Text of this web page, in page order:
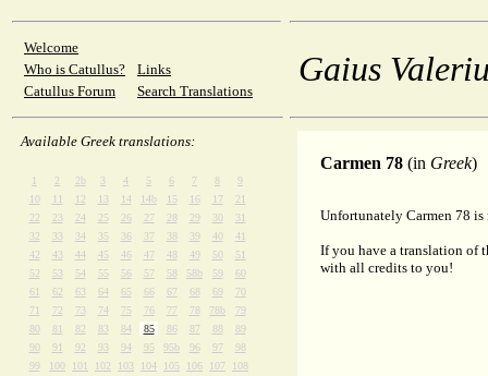
Welcome
Who is Catullus?
Links
Catullus Forum
Search Translations
Available Greek translations:
1 2 2b 3 4 5 6 7 8
9
10
11 12 13 14 14b 15 16 17
21
22
23 24 25 26 27 28 29 30
31
32
33 34 35 36 37 38 39 40
41
42
43 44 45 46 47 48 49 50
51
52
53 54 55 56 57 58 58b 59
60
61
62 63 64 65 66 67 68 69
70
71
72 73 74 75 76 77 78 78b
79
80
81 82 83 84 85 86 87 88
89
90
91 92 93 94 95 95b 96 97
98
99
100 101 102 103 104 105 106 107
108
Gaius
Carmen 78 (in Greek)
Unfortunately Carmen 78
If you have a translation of
with all credits to you!